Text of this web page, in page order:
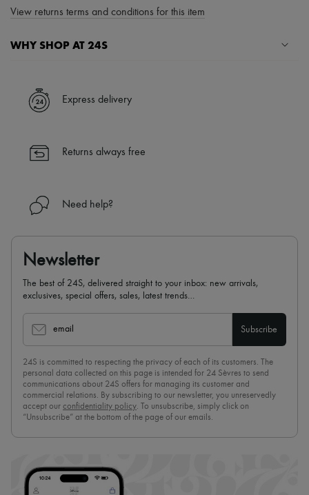
View returns terms and conditions for this item
WHY SHOP AT 24S
✓ Express shipping to 100+ countries
✓ Returns always free
Find out more about 24S, an LVMH Group company
Express delivery
Returns always free
Need help?
Newsletter
The best of 24S, delivered straight to your inbox: new arrivals,
exclusives, special offers, sales, latest trends…
email Subscribe
24S is committed to respecting the privacy of each of its customers. The
personal data collected on this page is intended for 24 Sèvres to send
communications about 24S offers for managing its customer and
commercial relations. By subscribing to our newsletter, you unreservedly
accept our confidentiality policy . To unsubscribe, simply click on
“Unsubscribe” at the bottom of the page of our emails.